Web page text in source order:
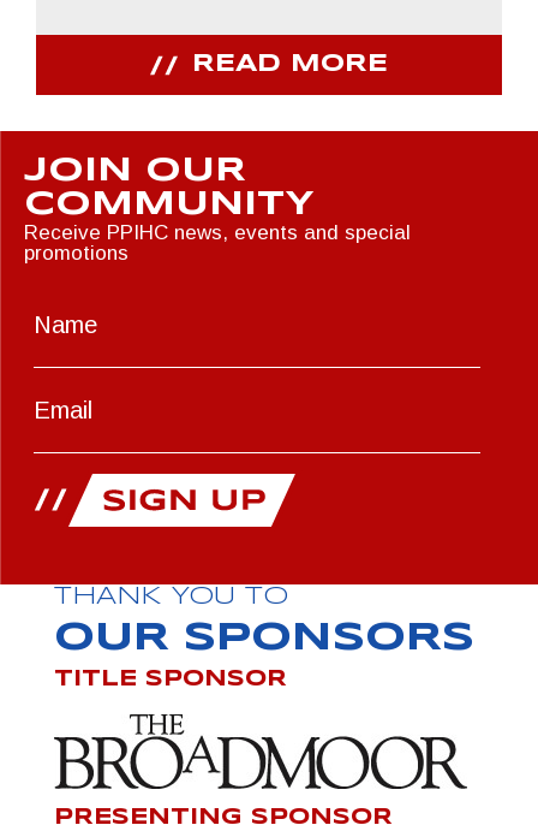
READ MORE
JOIN OUR
COMMUNITY
Receive PPIHC news, events and special
promotions
THANK YOU TO
OUR SPONSORS
TITLE SPONSOR
PRESENTING SPONSOR